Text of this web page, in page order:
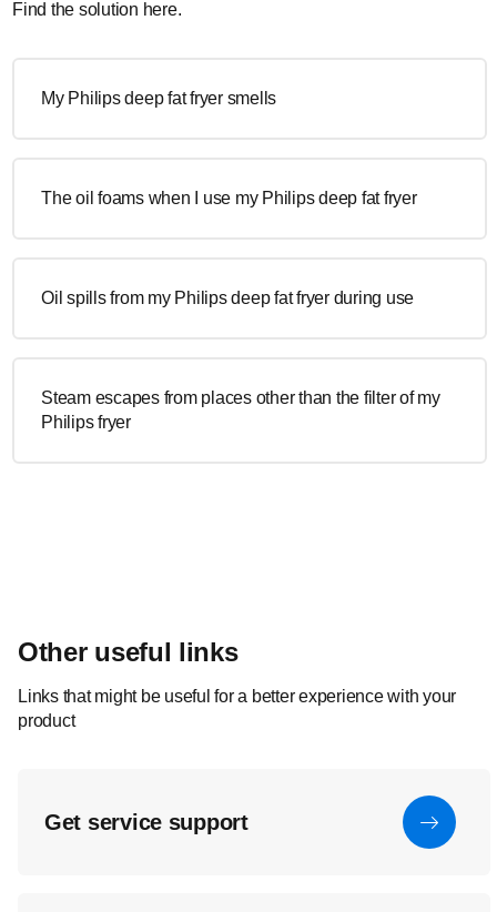
Find the solution here.
My Philips deep fat fryer smells
The oil foams when I use my Philips deep fat fryer
Oil spills from my Philips deep fat fryer during use
Steam escapes from places other than the filter of my
Philips fryer
Other useful links
Links that might be useful for a better experience with your
product
Get service support